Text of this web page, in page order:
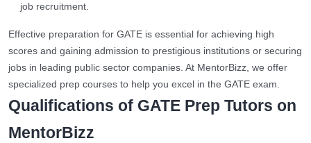
job recruitment.
Effective preparation for GATE is essential for achieving high
scores and gaining admission to prestigious institutions or securing
jobs in leading public sector companies. At MentorBizz, we offer
specialized prep courses to help you excel in the GATE exam.
Qualifications of GATE Prep Tutors on
MentorBizz